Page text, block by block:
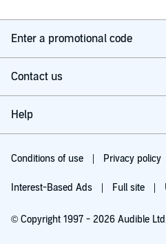
Enter a promotional code
Contact us
Help
Conditions of use Privacy policy
Interest-Based Ads Full site
© Copyright 1997 - 2026 Audible